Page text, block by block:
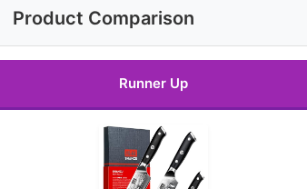
Product Comparison
Runner Up